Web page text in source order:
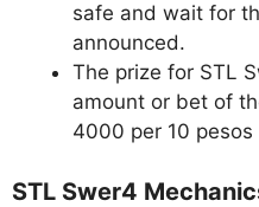
safe and wait for
announced.
The prize for STL
amount or bet of
4000 per 10 pesos
STL Swer4